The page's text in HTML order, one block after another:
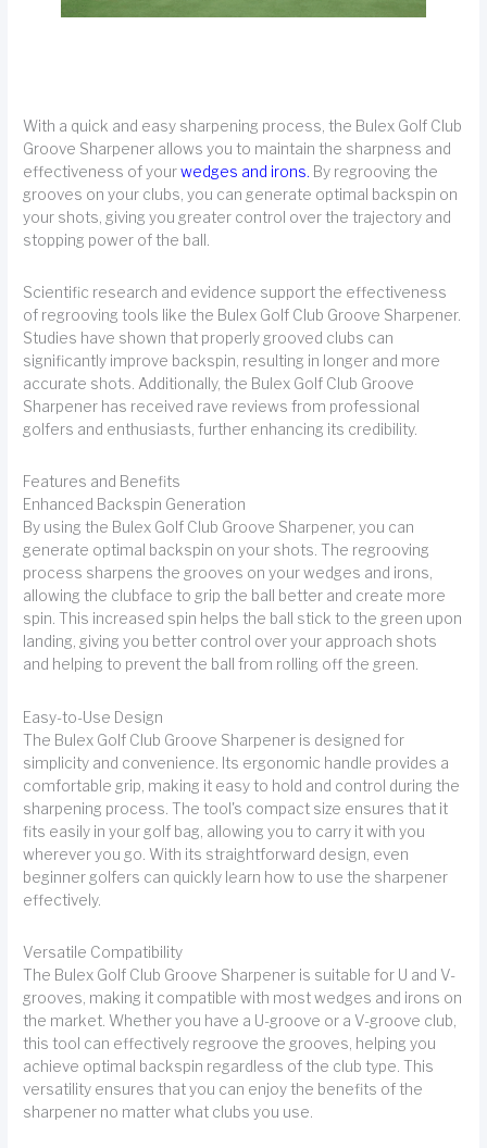
With a quick and easy sharpening process, the Bulex Golf Club
Groove Sharpener allows you to maintain the sharpness and
effectiveness of yourwedges and irons. By regrooving the
grooves on your clubs, you can generate optimal backspin on
your shots, giving you greater control over the trajectory and
stopping power of the ball.
Scientific research and evidence support the effectiveness
of regrooving tools like the Bulex Golf Club Groove Sharpener.
Studies have shown that properly grooved clubs can
significantly improve backspin, resulting in longer and more
accurate shots. Additionally, the Bulex Golf Club Groove
Sharpener has received rave reviews from professional
golfers and enthusiasts, further enhancing its credibility.
Features and Benefits
Enhanced Backspin Generation
By using the Bulex Golf Club Groove Sharpener, you can
generate optimal backspin on your shots. The regrooving
process sharpens the grooves on your wedges and irons,
allowing the clubface to grip the ball better and create more
spin. This increased spin helps the ball stick to the green upon
landing, giving you better control over your approach shots
and helping to prevent the ball from rolling off the green.
Easy-to-Use Design
The Bulex Golf Club Groove Sharpener is designed for
simplicity and convenience. Its ergonomic handle provides a
comfortable grip, making it easy to hold and control during the
sharpening process. The tool's compact size ensures that it
fits easily in your golf bag, allowing you to carry it with you
wherever you go. With its straightforward design, even
beginner golfers can quickly learn how to use the sharpener
effectively.
Versatile Compatibility
The Bulex Golf Club Groove Sharpener is suitable for U and V-
grooves, making it compatible with most wedges and irons on
the market. Whether you have a U-groove or a V-groove club,
this tool can effectively regroove the grooves, helping you
achieve optimal backspin regardless of the club type. This
versatility ensures that you can enjoy the benefits of the
sharpener no matter what clubs you use.